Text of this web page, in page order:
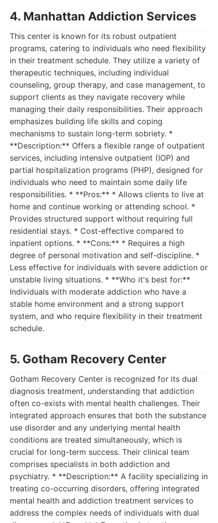
4. Manhattan Addiction Services
This center is known for its robust outpatient
programs, catering to individuals who need flexibility
in their treatment schedule. They utilize a variety of
therapeutic techniques, including individual
counseling, group therapy, and case management, to
support clients as they navigate recovery while
managing their daily responsibilities. Their approach
emphasizes building life skills and coping
mechanisms to sustain long-term sobriety. *
**Description:** Offers a flexible range of outpatient
services, including intensive outpatient (IOP) and
partial hospitalization programs (PHP), designed for
individuals who need to maintain some daily life
responsibilities. * **Pros:** * Allows clients to live at
home and continue working or attending school. *
Provides structured support without requiring full
residential stays. * Cost-effective compared to
inpatient options. * **Cons:** * Requires a high
degree of personal motivation and self-discipline. *
Less effective for individuals with severe addiction or
unstable living situations. * **Who it's best for:**
Individuals with moderate addiction who have a
stable home environment and a strong support
system, and who require flexibility in their treatment
schedule.
5. Gotham Recovery Center
Gotham Recovery Center is recognized for its dual
diagnosis treatment, understanding that addiction
often co-exists with mental health challenges. Their
integrated approach ensures that both the substance
use disorder and any underlying mental health
conditions are treated simultaneously, which is
crucial for long-term success. Their clinical team
comprises specialists in both addiction and
psychiatry. * **Description:** A facility specializing in
treating co-occurring disorders, offering integrated
mental health and addiction treatment services to
address the complex needs of individuals with dual